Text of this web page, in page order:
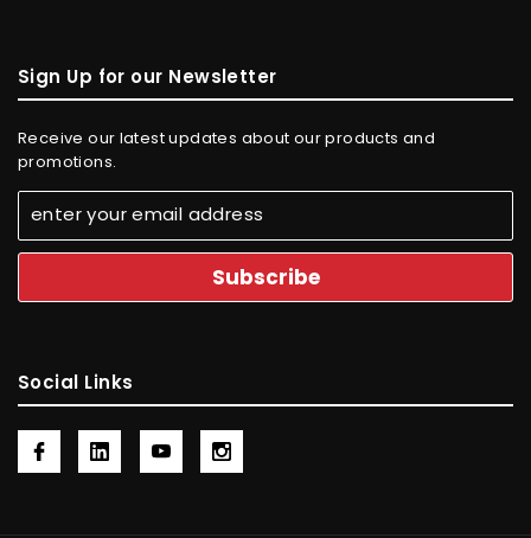
Sign Up for our Newsletter
Receive our latest updates about our products and
promotions.
Social Links